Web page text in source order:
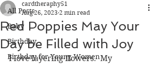
All Posts
Baby
Birthday
Birthday for Young Women
Red Poppies May Your
Day be Filled with Joy
cardtheraphy51
Aug 26, 2023 2 min read
I love layering flowers.  My